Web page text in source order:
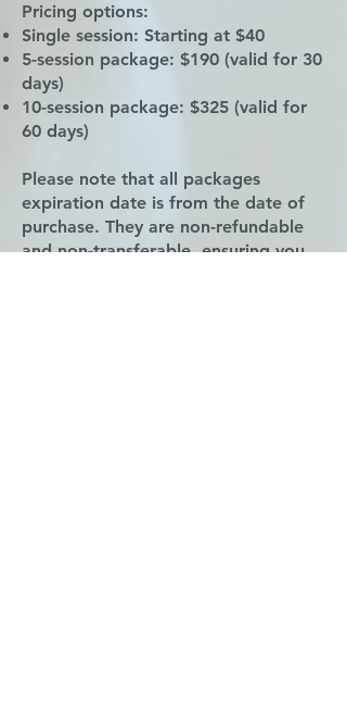
Pricing options:
Single session: Starting at $40
5-session package: $190 (valid for 30
days)
10-session package: $325 (valid for
60 days)
Please note that all packages
expiration date is from the date of
purchase. They are non-refundable
and non-transferable, ensuring you